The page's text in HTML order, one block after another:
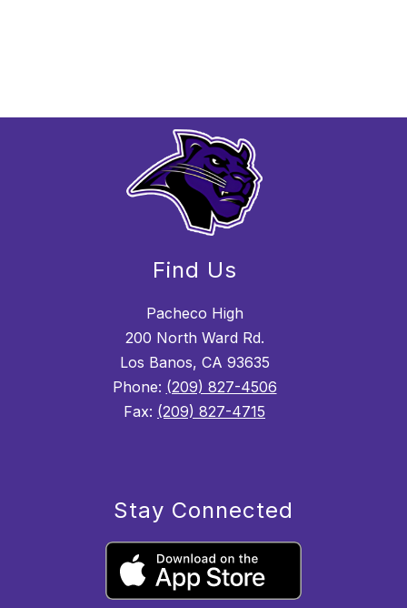
Find Us
Pacheco High
200 North Ward Rd.
Los Banos, CA 93635
Phone: (209) 827-4506
Fax: (209) 827-4715
Stay Connected